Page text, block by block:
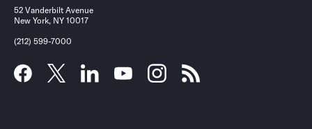
52 Vanderbilt Avenue
New York, NY 10017
(212) 599-7000